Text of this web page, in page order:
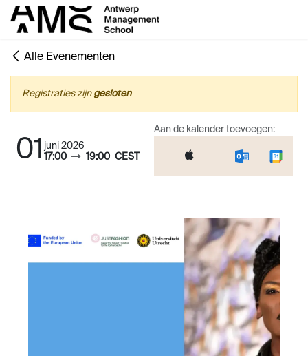
Overslaan naar inhoud
Alle Evenementen
Registraties zijn gesloten
01juni 2026
17:00
19:00 CEST
Aan de kalender toevoegen: